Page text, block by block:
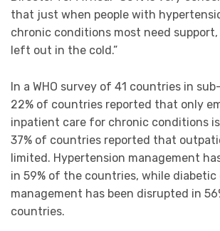
that just when people with
chronic conditions most need support,
left out in the cold.”
In a WHO survey of 41 countries in
22% of countries reported that only
inpatient care for chronic conditions
37% of countries reported that
limited. Hypertension management
in 59% of the countries, while
management has been disrupted in
countries.